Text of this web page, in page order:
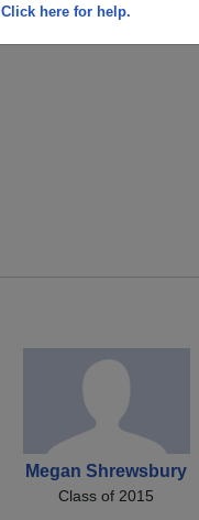
Click here for help.
Megan Shrewsbury
Class of 2015